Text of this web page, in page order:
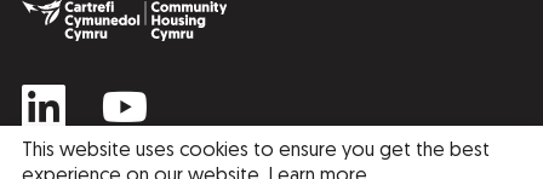
This website uses cookies to ensure you get the best